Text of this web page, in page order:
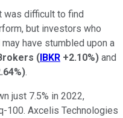
was difficult to find
but investors who
have stumbled upon a
(IBKR +2.10%) and
).
just 7.5% in 2022,
100. Axcelis Technologies